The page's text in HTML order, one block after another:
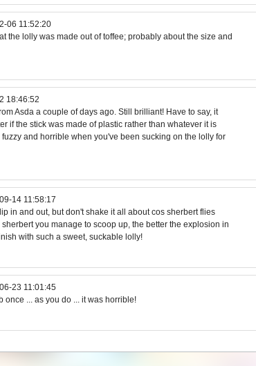
06 11:52:20
the lolly was made out of toffee; probably about the size and
18:46:52
Asda a couple of days ago. Still brilliant! Have to say, it
if the stick was made of plastic rather than whatever it is
and horrible when you've been sucking on the lolly for
14 11:58:17
in and out, but don't shake it all about cos sherbert flies
you manage to scoop up, the better the explosion in
with such a sweet, suckable lolly!
23 11:01:45
once ... as you do ... it was horrible!